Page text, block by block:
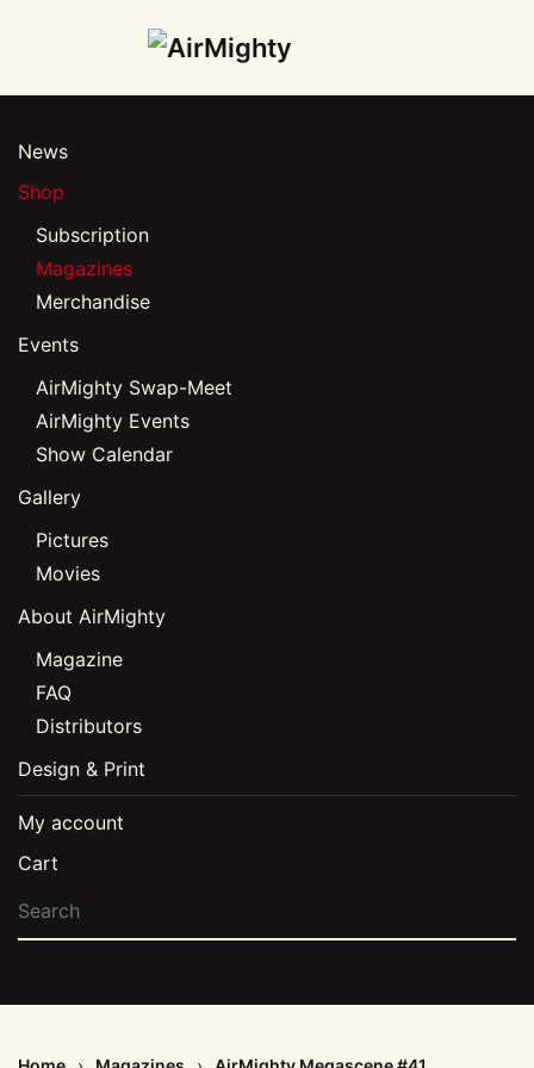
to
content
News
Shop
Subscription
Magazines
Merchandise
Events
AirMighty Swap-Meet
AirMighty Events
Show Calendar
Gallery
Pictures
Movies
About AirMighty
Magazine
FAQ
Distributors
Design & Print
My account
Cart